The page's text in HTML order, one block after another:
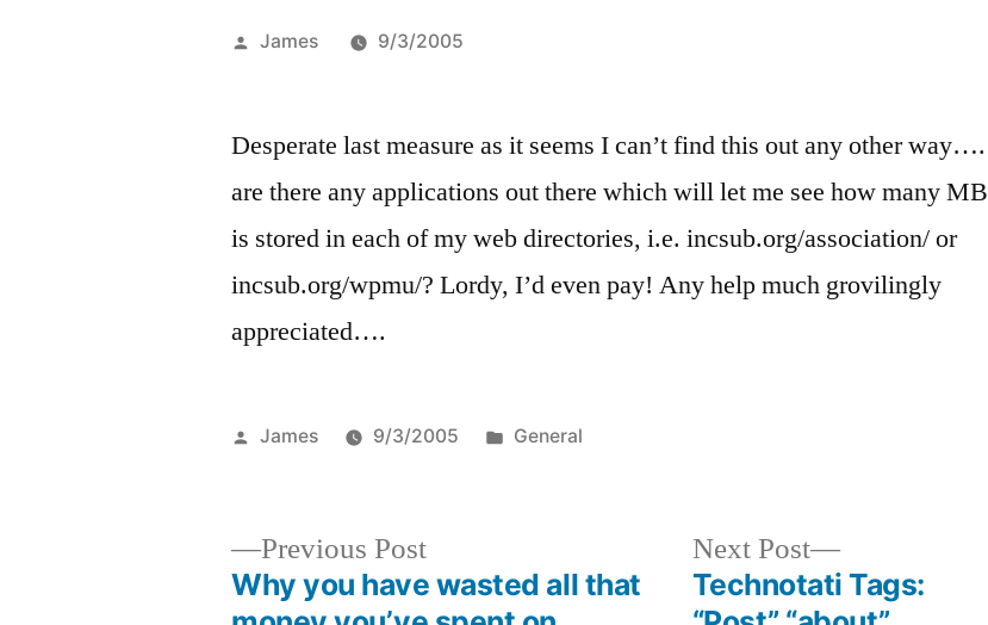
Posted
James 9/3/2005
Desperate last measure as it seems I can’t find this out any other way….
are there any applications out there which will let me see how many MB
is stored in each of my web directories, i.e. incsub.org/association/ or
incsub.org/wpmu/? Lordy, I’d even pay! Any help much grovilingly
appreciated….
Posted
James 9/3/2005
Posted
General
Previous PostPrevious
post:
Why you have wasted all that
Next Post
Next
post:
Technotati Tags: